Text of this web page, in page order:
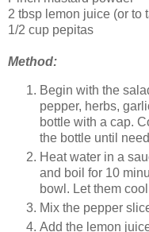
2 tbsp lemon juice (or to
1/2 cup pepitas
Method:
Begin with the
pepper, herbs,
bottle with a cap.
the bottle until
Heat water in a
and boil for 10
bowl. Let them
Mix the pepper
Add the lemon